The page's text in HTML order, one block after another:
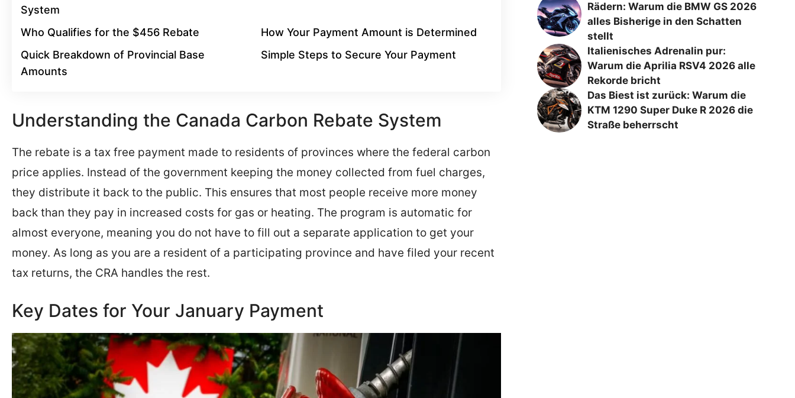
System
Who Qualifies for the $456 Rebate
How Your Payment Amount is Determined
Quick Breakdown of Provincial Base
Amounts
Simple Steps to Secure Your Payment
Understanding the Canada Carbon Rebate System
The rebate is a tax free payment made to residents of provinces where the federal carbon
price applies. Instead of the government keeping the money collected from fuel charges,
they distribute it back to the public. This ensures that most people receive more money
back than they pay in increased costs for gas or heating. The program is automatic for
almost everyone, meaning you do not have to fill out a separate application to get your
money. As long as you are a resident of a participating province and have filed your recent
tax returns, the CRA handles the rest.
Key Dates for Your January Payment
Rädern: Warum die BMW GS 2026
alles Bisherige in den Schatten
stellt
Italienisches Adrenalin pur:
Warum die Aprilia RSV4 2026 alle
Rekorde bricht
Das Biest ist zurück: Warum die
KTM 1290 Super Duke R 2026 die
Straße beherrscht